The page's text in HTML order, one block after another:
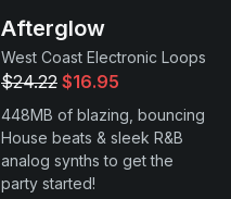
Afterglow
West Coast Electronic Loops
$24.22 $16.95
448MB of blazing, bouncing
House beats & sleek R&B
analog synths to get the
party started!